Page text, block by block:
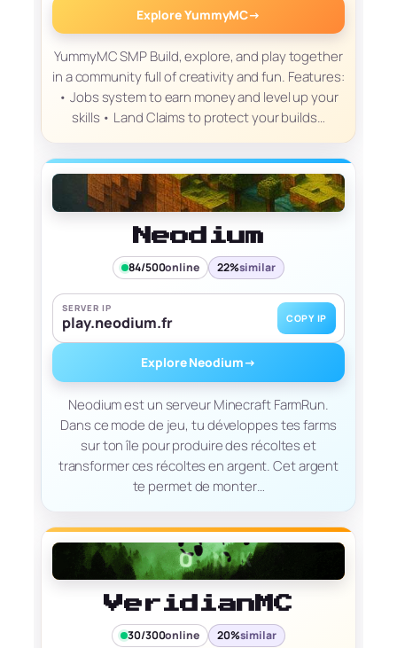
Explore YummyMC→
YummyMC SMP Build, explore, and play together
in a community full of creativity and fun. Features:
• Jobs system to earn money and level up your
skills • Land Claims to protect your builds…
Neodium
84/500online 22%similar
SERVER IP
play.neodium.fr COPY IP
Explore Neodium→
Neodium est un serveur Minecraft FarmRun.
Dans ce mode de jeu, tu développes tes farms
sur ton île pour produire des récoltes et
transformer ces récoltes en argent. Cet argent
te permet de monter…
VeridianMC
30/300online 20%similar